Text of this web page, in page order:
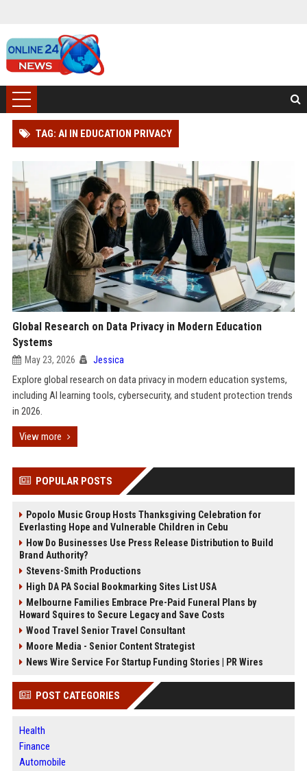
TAG: AI IN EDUCATION PRIVACY
Global Research on Data Privacy in Modern Education
Systems
May 23, 2026 Jessica
Explore global research on data privacy in modern education systems,
including AI learning tools, cybersecurity, and student protection trends
in 2026.
View more
POPULAR POSTS
Popolo Music Group Hosts Thanksgiving Celebration for
Everlasting Hope and Vulnerable Children in Cebu
How Do Businesses Use Press Release Distribution to Build
Brand Authority?
Stevens-Smith Productions
High DA PA Social Bookmarking Sites List USA
Melbourne Families Embrace Pre-Paid Funeral Plans by
Howard Squires to Secure Legacy and Save Costs
Wood Travel Senior Travel Consultant
Moore Media - Senior Content Strategist
News Wire Service For Startup Funding Stories | PR Wires
POST CATEGORIES
Health
Finance
Automobile